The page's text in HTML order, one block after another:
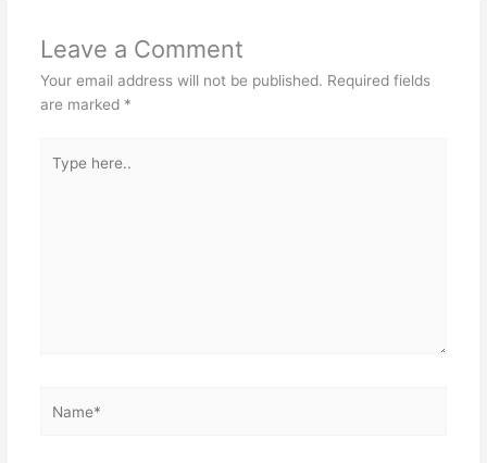
Leave a Comment
Your email address will not be published. Required fields
are marked *
here..